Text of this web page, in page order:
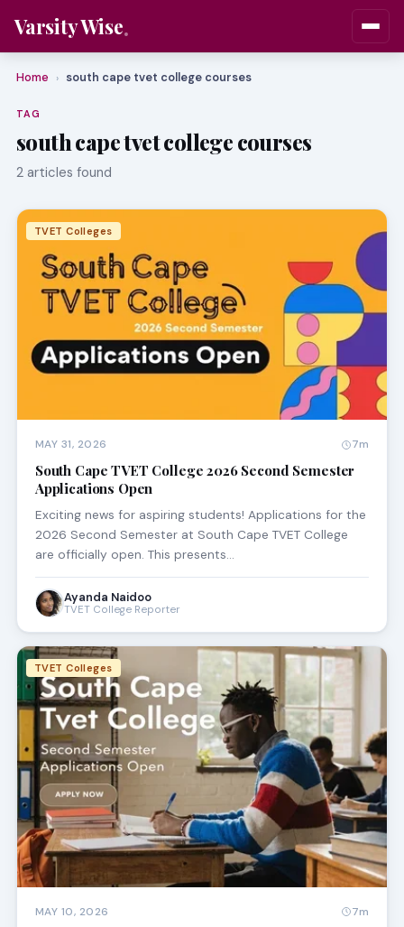
Varsity Wise
Home › south cape tvet college courses
TAG
south cape tvet college courses
2 articles found
TVET Colleges
MAY 31, 2026 7m
South Cape TVET College 2026 Second Semester
Applications Open
Exciting news for aspiring students! Applications for the
2026 Second Semester at South Cape TVET College
are officially open. This presents…
Ayanda Naidoo
TVET College Reporter
TVET Colleges
MAY 10, 2026 7m